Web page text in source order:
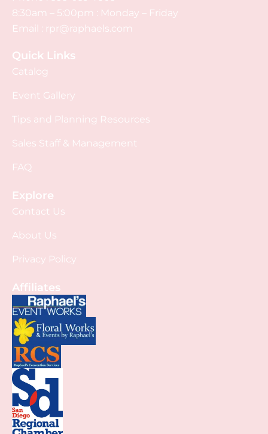
8:30am – 5:00pm : Monday – Friday
Email : rpr@raphaels.com
Quick Links
Catalog
Event Gallery
Tips and Planning Resources
Sales Staff & Management
FAQ
Explore
Contact Us
About Us
Privacy Policy
Affiliates